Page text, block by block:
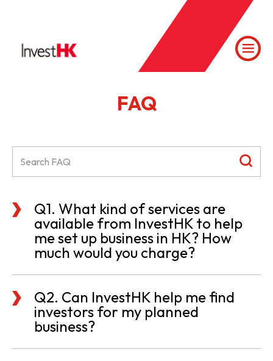
FAQ
Q1. What kind of services are
available from InvestHK to help
me set up business in HK? How
much would you charge?
Q2. Can InvestHK help me find
investors for my planned
business?